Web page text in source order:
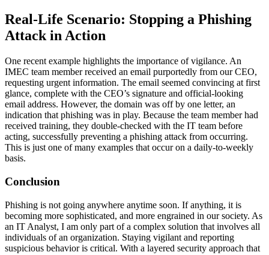
Real-Life Scenario: Stopping a Phishing
Attack in Action
One recent example highlights the importance of vigilance. An
IMEC team member received an email purportedly from our CEO,
requesting urgent information. The email seemed convincing at first
glance, complete with the CEO’s signature and official-looking
email address. However, the domain was off by one letter, an
indication that phishing was in play. Because the team member had
received training, they double-checked with the IT team before
acting, successfully preventing a phishing attack from occurring.
This is just one of many examples that occur on a daily-to-weekly
basis.
Conclusion
Phishing is not going anywhere anytime soon. If anything, it is
becoming more sophisticated, and more engrained in our society. As
an IT Analyst, I am only part of a complex solution that involves all
individuals of an organization. Staying vigilant and reporting
suspicious behavior is critical. With a layered security approach that